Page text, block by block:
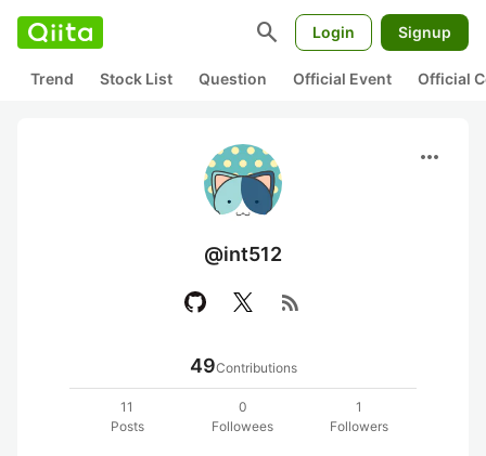
search Login Signup
Trend Stock List Question Official Event Official
more_horiz
@int512
rss_feed
49Contributions
11
Posts
0
Followees
1
Followers